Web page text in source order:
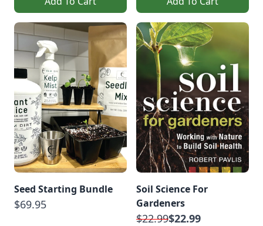
Seed Starting Bundle
$69.95
Soil Science For
Gardeners
$22.99$22.99